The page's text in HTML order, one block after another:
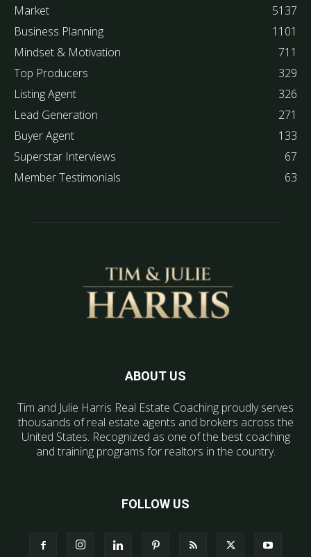
Market
5137
Business Planning
1101
Mindset & Motivation
711
Top Producers
329
Listing Agent
326
Lead Generation
271
Buyer Agent
133
Superstar Interviews
67
Member Testimonials
63
ABOUT US
Tim and Julie Harris Real Estate Coaching proudly serves
thousands of real estate agents and brokers across the
United States. Recognized as one of the best coaching
and training programs for realtors in the country.
FOLLOW US